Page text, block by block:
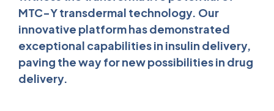
MTC-Y transdermal technology. Our
innovative platform has demonstrated
exceptional capabilities in insulin delivery,
paving the way for new possibilities in drug
delivery.